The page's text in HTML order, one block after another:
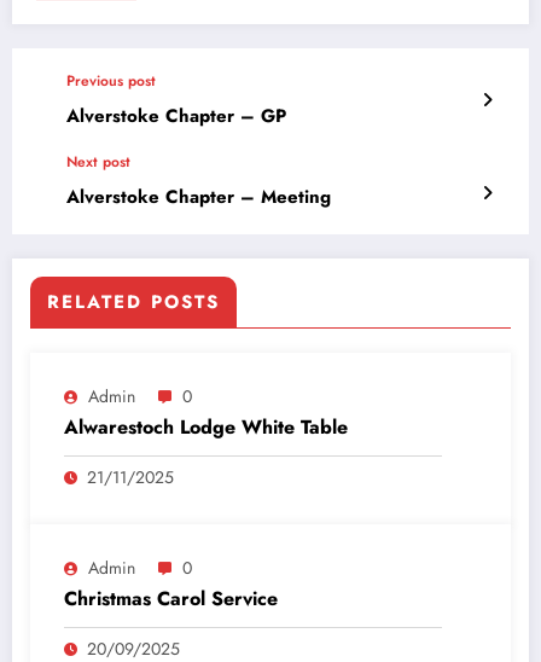
Previous post
Alverstoke Chapter – GP
Next post
Alverstoke Chapter – Meeting
RELATED POSTS
Admin 0
Alwarestoch Lodge White Table
21/11/2025
Admin 0
Christmas Carol Service
20/09/2025